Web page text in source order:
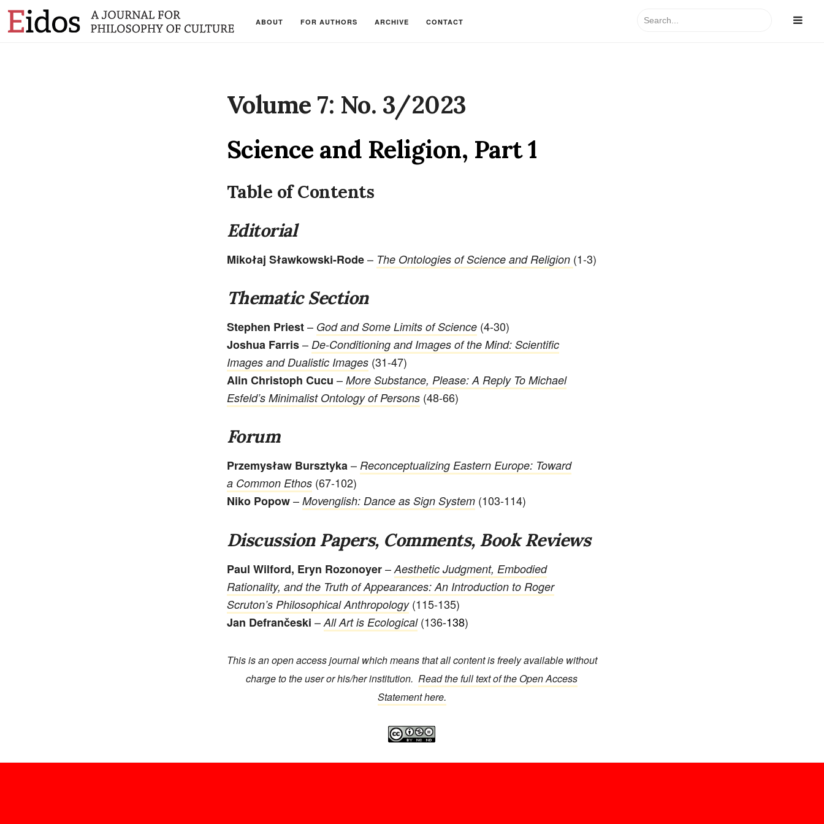
ABOUT FOR AUTHORS ARCHIVE CONTACT
Search
Volume 7: No. 3/2023
Science and Religion, Part 1
Table of Contents
Editorial
Mikołaj Sławkowski-Rode– The Ontologies of Science and Religion (1-3)
Thematic Section
Stephen Priest– God and Some Limits of Science(4-30)
Joshua Farris– De-Conditioning and Images of the Mind: Scientific
Images and Dualistic Images(31-47)
Alin Christoph Cucu – More Substance, Please: A Reply To Michael
Esfeld’s Minimalist Ontology of Persons(48-66)
Forum
Przemysław Bursztyka– Reconceptualizing Eastern Europe: Toward
a Common Ethos(67-102)
Niko Popow– Movenglish: Dance as Sign System(103-114)
Discussion Papers, Comments, Book Reviews
Paul Wilford, Eryn Rozonoyer– Aesthetic Judgment, Embodied
Rationality, and the Truth of Appearances: An Introduction to Roger
Scruton’s Philosophical Anthropology(115-135)
Jan Defrančeski – All Art is Ecological(136-138)
This is an open access journal which means that all content is freely available without
charge to the user or his/her institution.Read the full text of the Open Access
Statement here.